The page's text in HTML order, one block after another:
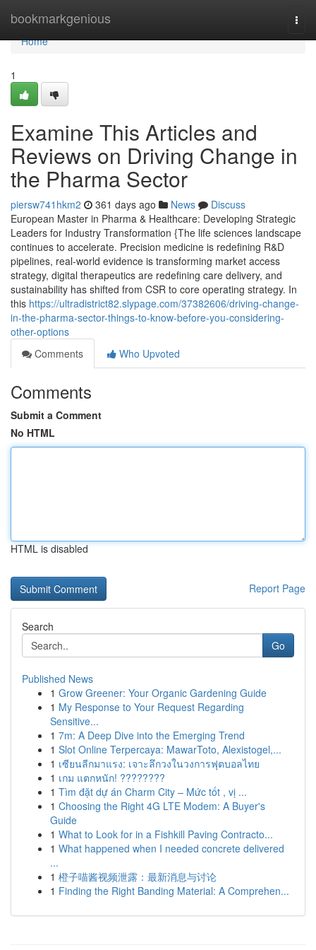
bookmarkgenious
Home
Home
1
Examine This Articles and
Reviews on Driving Change in
the Pharma Sector
piersw741hkm2 361 days ago News
Discuss
European Master in Pharma & Healthcare: Developing Strategic
Leaders for Industry Transformation {The life sciences landscape
continues to accelerate. Precision medicine is redefining R&D
pipelines, real-world evidence is transforming market access
strategy, digital therapeutics are redefining care delivery, and
sustainability has shifted from CSR to core operating strategy. In
this https://ultradistrict82.slypage.com/37382606/driving-change-
in-the-pharma-sector-things-to-know-before-you-considering-
other-options
Comments
Who Upvoted
Comments
Submit a Comment
No HTML
HTML is disabled
Report Page
Search
Go
Published News
1 Grow Greener: Your Organic Gardening Guide
1 My Response to Your Request Regarding
Sensitive...
1 7m: A Deep Dive into the Emerging Trend
1 Slot Online Terpercaya: MawarToto, Alexistogel,...
1 เซียนลีกมาแรง: เจาะลึกวงในวงการฟุตบอลไทย
1 เกม แตกหนัก! ????????
1 Tìm đặt dự án Charm City – Mức tốt , vị ...
1 Choosing the Right 4G LTE Modem: A Buyer's
Guide
1 What to Look for in a Fishkill Paving Contracto...
1 What happened when I needed concrete delivered
...
1 橙子喵酱视频泄露：最新消息与讨论
1 Finding the Right Banding Material: A Comprehen...